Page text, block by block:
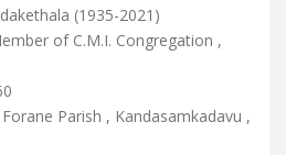
(1935-2021)
of C.M.I. Congregation ,
Forane Parish , Kandasamkadavu ,